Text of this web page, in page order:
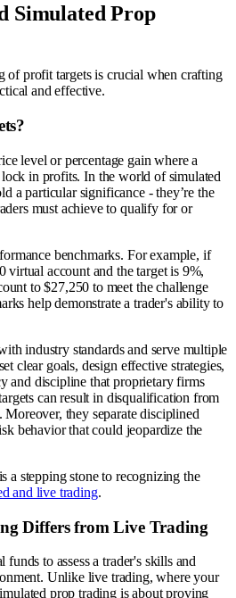
Simulated Prop
of profit targets is crucial when crafting
and effective.
level or percentage gain where a
in profits. In the world of simulated
a particular significance - they’re the
must achieve to qualify for or
benchmarks. For example, if
virtual account and the target is 9%,
to $27,250 to meet the challenge
help demonstrate a trader's ability to
industry standards and serve multiple
clear goals, design effective strategies,
and discipline that proprietary firms
can result in disqualification from
they separate disciplined
behavior that could jeopardize the
a stepping stone to recognizing the
and live trading.
Differs from Live Trading
to assess a trader's skills and
Unlike live trading, where your
prop trading is about proving